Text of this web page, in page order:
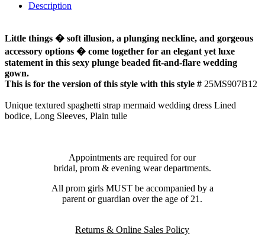
Description
Little things � soft illusion, a plunging neckline, and gorgeous
accessory options � come together for an elegant yet luxe
statement in this sexy plunge beaded fit-and-flare wedding
gown.
This is for the version of this style with this style # 25MS907B12
Unique textured spaghetti strap mermaid wedding dress Lined
bodice, Long Sleeves, Plain tulle
Appointments are required for our
bridal, prom & evening wear departments.
All prom girls MUST be accompanied by a
parent or guardian over the age of 21.
Returns & Online Sales Policy